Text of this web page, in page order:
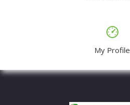
My Profile